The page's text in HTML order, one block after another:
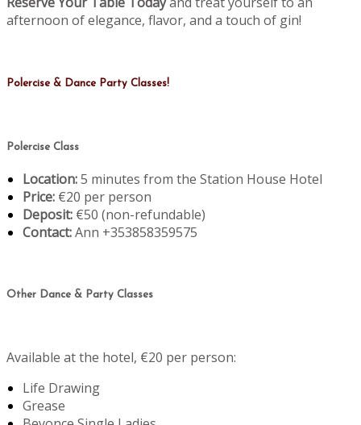
afternoon of elegance, flavor, and a touch of gin!
Polercise & Dance Party Classes!
Polercise Class
Location:5 minutes from the Station House Hotel
Price: €20 per person
Deposit: €50 (non-refundable)
Contact:Ann +353858359575
Other Dance & Party Classes
Available at the hotel, €20 per person:
Life Drawing
Grease